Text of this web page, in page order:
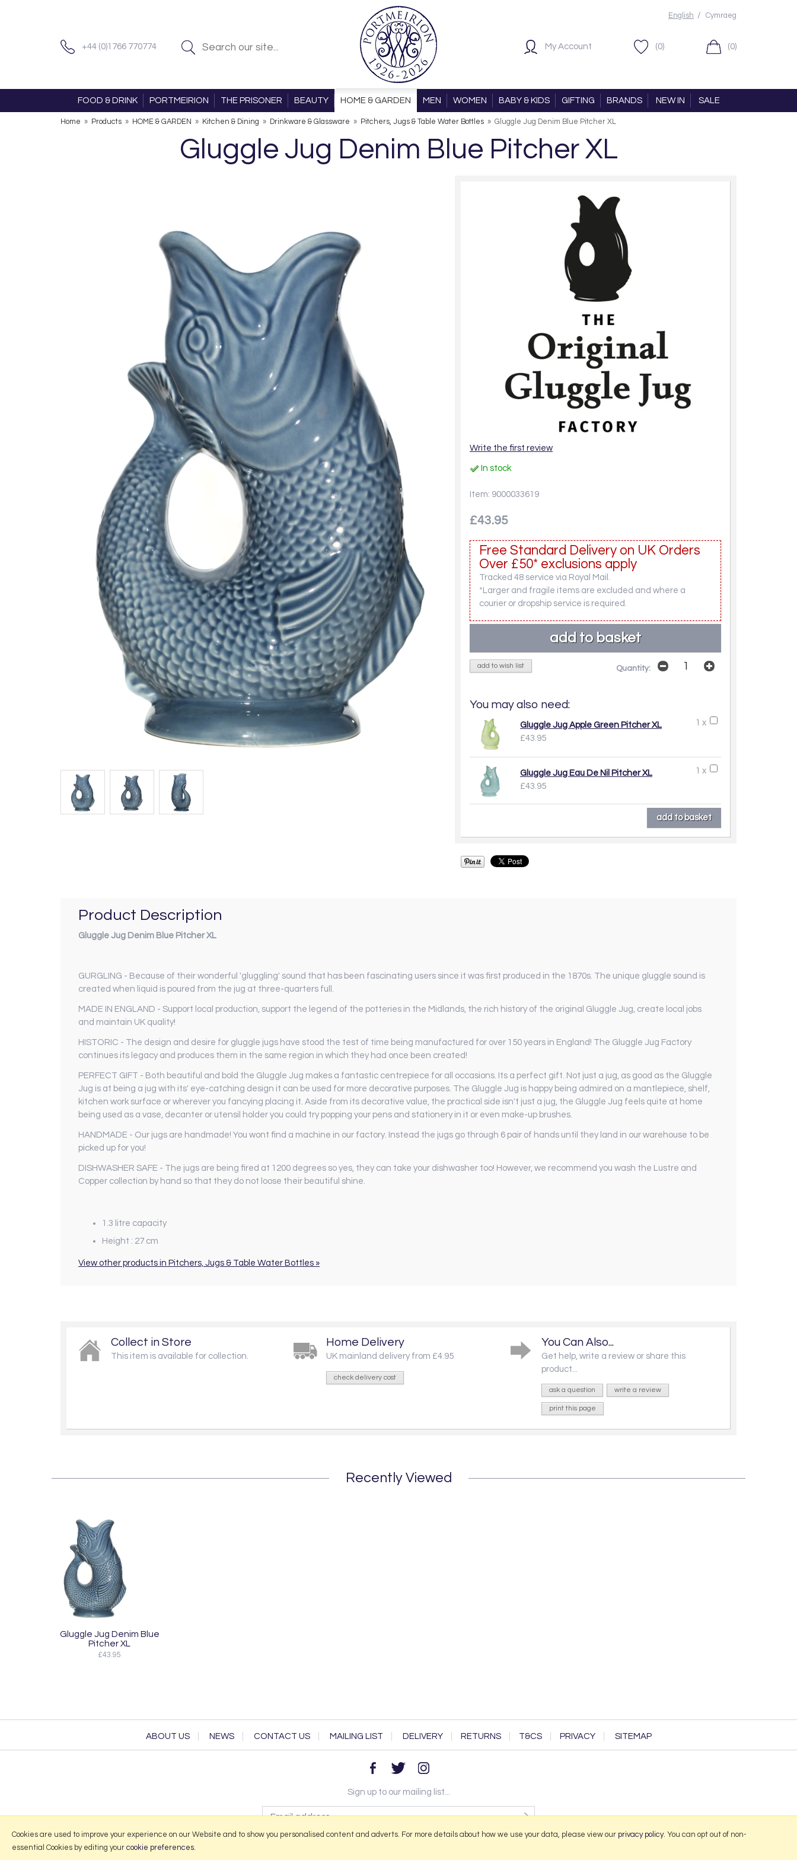
+44 (0)1766 770774
English / Cymraeg
My Account (0) (0)
FOOD & DRINK PORTMEIRION THE PRISONER BEAUTY HOME & GARDEN MEN WOMEN BABY & KIDS GIFTING BRANDS NEW IN SALE
Home » Products » HOME & GARDEN » Kitchen & Dining » Drinkware & Glassware » Pitchers, Jugs & Table Water Bottles » Gluggle Jug Denim Blue Pitcher XL
Gluggle Jug Denim Blue Pitcher XL
Write the first review
In stock
Item: 9000033619
£43.95
Free Standard Delivery on UK Orders
Over £50* exclusions apply
Tracked 48 service via Royal Mail.
*Larger and fragile items are excluded and where a
courier or dropship service is required.
add to wish list Quantity:
You may also need:
1 x
Gluggle Jug Apple Green Pitcher XL
£43.95
1 x
Gluggle Jug Eau De Nil Pitcher XL
£43.95
Product Description
Gluggle Jug Denim Blue Pitcher XL
GURGLING - Because of their wonderful 'gluggling' sound that has been fascinating users since it was first produced in the 1870s. The unique gluggle sound is
created when liquid is poured from the jug at three-quarters full.
MADE IN ENGLAND - Support local production, support the legend of the potteries in the Midlands, the rich history of the original Gluggle Jug, create local jobs
and maintain UK quality!
HISTORIC - The design and desire for gluggle jugs have stood the test of time being manufactured for over 150 years in England! The Gluggle Jug Factory
continues its legacy and produces them in the same region in which they had once been created!
PERFECT GIFT - Both beautiful and bold the Gluggle Jug makes a fantastic centrepiece for all occasions. Its a perfect gift. Not just a jug, as good as the Gluggle
Jug is at being a jug with its' eye-catching design it can be used for more decorative purposes. The Gluggle Jug is happy being admired on a mantlepiece, shelf,
kitchen work surface or wherever you fancying placing it. Aside from its decorative value, the practical side isn't just a jug, the Gluggle Jug feels quite at home
being used as a vase, decanter or utensil holder you could try popping your pens and stationery in it or even make-up brushes.
HANDMADE - Our jugs are handmade! You wont find a machine in our factory. Instead the jugs go through 6 pair of hands until they land in our warehouse to be
picked up for you!
DISHWASHER SAFE - The jugs are being fired at 1200 degrees so yes, they can take your dishwasher too! However, we recommend you wash the Lustre and
Copper collection by hand so that they do not loose their beautiful shine.
1.3 litre capacity
Height : 27 cm
View other products in Pitchers, Jugs & Table Water Bottles »
Collect in Store
This item is available for collection.
Home Delivery
UK mainland delivery from £4.95
check delivery cost
You Can Also...
Get help, write a review or share this
product...
ask a question write a review
print this page
Recently Viewed
Gluggle Jug Denim Blue
Pitcher XL
£43.95
ABOUT US NEWS CONTACT US MAILING LIST DELIVERY RETURNS T&CS PRIVACY SITEMAP
Sign up to our mailing list...
Cookies are used to improve your experience on our Website and to show you personalised content and adverts. For more details about how we use your data, please view our privacy policy. You can opt out of non-
essential Cookies by editing your cookie preferences.